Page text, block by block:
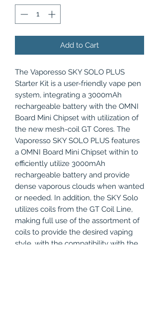
Add to Cart
The Vaporesso SKY SOLO PLUS
Starter Kit is a user-friendly vape pen
system, integrating a 3000mAh
rechargeable battery with the OMNI
Board Mini Chipset with utilization of
the new mesh-coil GT Cores. The
Vaporesso SKY SOLO PLUS features
a OMNI Board Mini Chipset within to
efficiently utilize 3000mAh
rechargeable battery and provide
dense vaporous clouds when wanted
or needed. In addition, the SKY Solo
utilizes coils from the GT Coil Line,
making full use of the assortment of
coils to provide the desired vaping
style, with the compatibility with the